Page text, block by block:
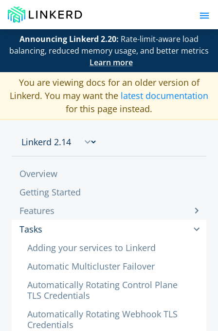
Announcing Linkerd 2.20: Rate-limit-aware load
balancing, reduced memory usage, and better metrics
Learn more
You are viewing docs for an older version of
Linkerd. You may want the latest documentation
for this page instead.
Overview
Getting Started
Features
Tasks
Adding your services to Linkerd
Automatic Multicluster Failover
Automatically Rotating Control Plane
TLS Credentials
Automatically Rotating Webhook TLS
Credentials